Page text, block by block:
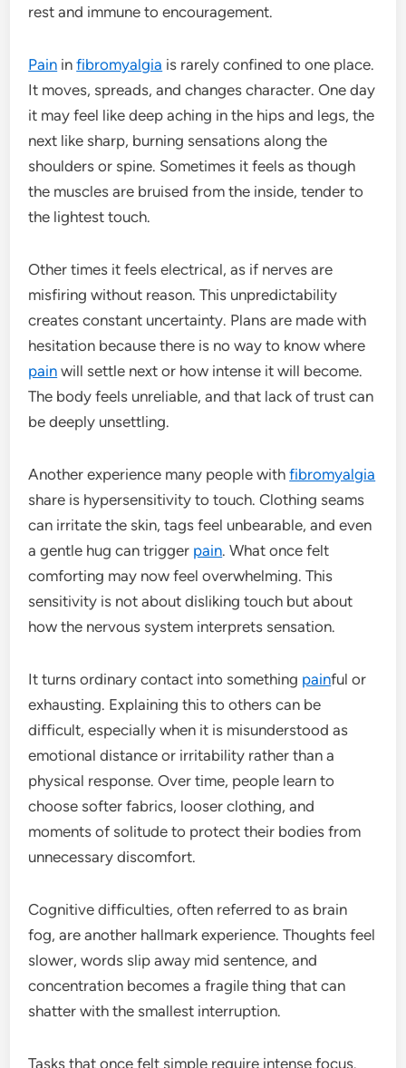
rest and immune to encouragement.
Pain infibromyalgia is rarely confined to one place.
It moves, spreads, and changes character. One day
it may feel like deep aching in the hips and legs, the
next like sharp, burning sensations along the
shoulders or spine. Sometimes it feels as though
the muscles are bruised from the inside, tender to
the lightest touch.
Other times it feels electrical, as if nerves are
misfiring without reason. This unpredictability
creates constant uncertainty. Plans are made with
hesitation because there is no way to know where
pain will settle next or how intense it will become.
The body feels unreliable, and that lack of trust can
be deeply unsettling.
Another experience many people withfibromyalgia
share is hypersensitivity to touch. Clothing seams
can irritate the skin, tags feel unbearable, and even
a gentle hug can trigger pain. What once felt
comforting may now feel overwhelming. This
sensitivity is not about disliking touch but about
how the nervous system interprets sensation.
It turns ordinary contact into something painful or
exhausting. Explaining this to others can be
difficult, especially when it is misunderstood as
emotional distance or irritability rather than a
physical response. Over time, people learn to
choose softer fabrics, looser clothing, and
moments of solitude to protect their bodies from
unnecessary discomfort.
Cognitive difficulties, often referred to as brain
fog, are another hallmark experience. Thoughts feel
slower, words slip away mid sentence, and
concentration becomes a fragile thing that can
shatter with the smallest interruption.
Tasks that once felt simple require intense focus.